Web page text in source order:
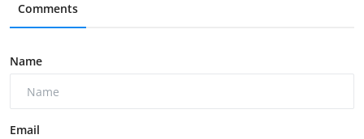
Comments
Name
Email